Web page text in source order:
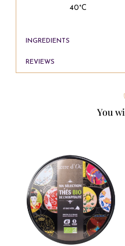
INGREDIENTS
REVIEWS
40°C
You